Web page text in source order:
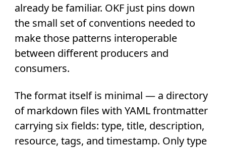
already be familiar. OKF just pins down
the small set of conventions needed to
make those patterns interoperable
between different producers and
consumers.
The format itself is minimal — a directory
of markdown files with YAML frontmatter
carrying six fields: type, title, description,
resource, tags, and timestamp. Only type